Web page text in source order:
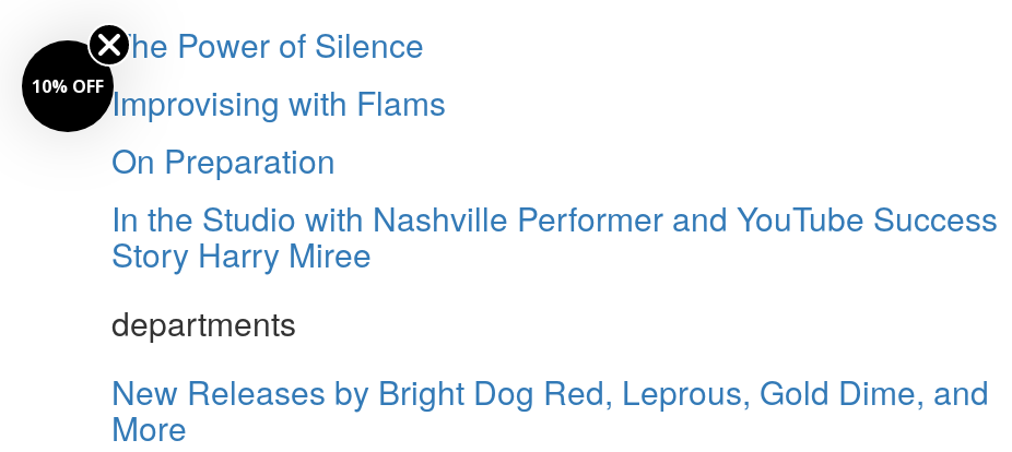
The Power of Silence
Improvising with Flams
On Preparation
In the Studio with Nashville Performer and YouTube Success
Story Harry Miree
departments
New Releases by Bright Dog Red, Leprous, Gold Dime, and
More
10% OFF